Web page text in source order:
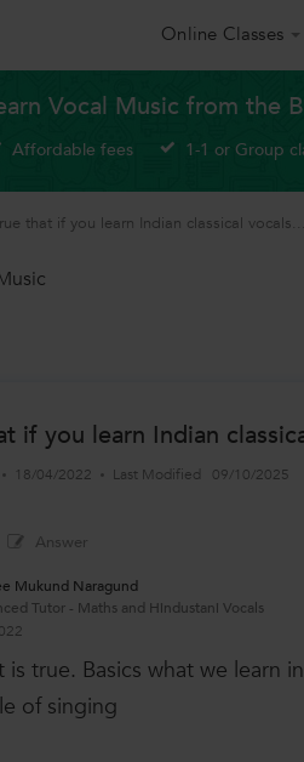
Online Classes
Vocal Music from the
Affordable fees 1-1 or Group
that if you learn Indian classical vocals...
if you learn Indian
18/04/2022 Last Modified 09/10/2025
Answer
Mukund Naragund
Tutor - Maths and Hindustani Vocals
true. Basics what we learn
of singing